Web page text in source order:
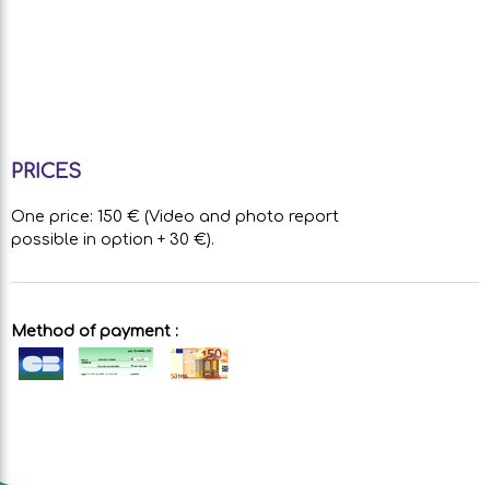
PRICES
One price: 150 € (Video and photo report
possible in option + 30 €).
Method of payment :